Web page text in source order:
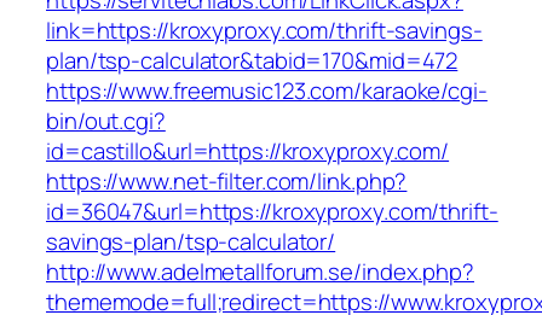
link=https://kroxyproxy.com/thrift-savings-
plan/tsp-calculator&tabid=170&mid=472
https://www.freemusic123.com/karaoke/cgi-
bin/out.cgi?
id=castillo&url=https://kroxyproxy.com/
https://www.net-filter.com/link.php?
id=36047&url=https://kroxyproxy.com/thrift-
savings-plan/tsp-calculator/
http://www.adelmetallforum.se/index.php?
thememode=full;redirect=https://